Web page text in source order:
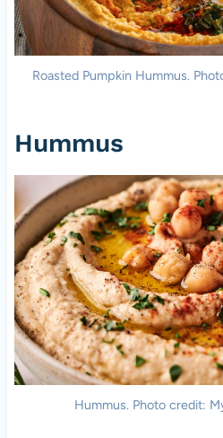
Roasted Pumpkin Hummus.
Hummus
Hummus. Photo credit: